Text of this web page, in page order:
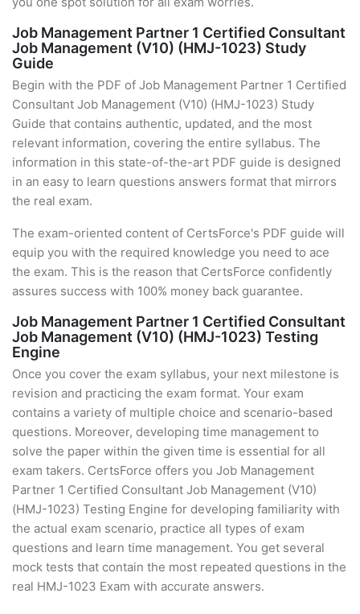
Job Management Partner 1 Certified Consultant
Job Management (V10) (HMJ-1023) Study
Guide
Begin with the PDF of Job Management Partner 1 Certified
Consultant Job Management (V10) (HMJ-1023) Study
Guide that contains authentic, updated, and the most
relevant information, covering the entire syllabus. The
information in this state-of-the-art PDF guide is designed
in an easy to learn questions answers format that mirrors
the real exam.
The exam-oriented content of CertsForce's PDF guide will
equip you with the required knowledge you need to ace
the exam. This is the reason that CertsForce confidently
assures success with 100% money back guarantee.
Job Management Partner 1 Certified Consultant
Job Management (V10) (HMJ-1023) Testing
Engine
Once you cover the exam syllabus, your next milestone is
revision and practicing the exam format. Your exam
contains a variety of multiple choice and scenario-based
questions. Moreover, developing time management to
solve the paper within the given time is essential for all
exam takers. CertsForce offers you Job Management
Partner 1 Certified Consultant Job Management (V10)
(HMJ-1023) Testing Engine for developing familiarity with
the actual exam scenario, practice all types of exam
questions and learn time management. You get several
mock tests that contain the most repeated questions in the
real HMJ-1023 Exam with accurate answers.